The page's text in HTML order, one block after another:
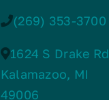
(269) 353-3700
1624 S Drake Rd
Kalamazoo, MI
49006